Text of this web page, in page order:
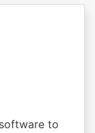
to